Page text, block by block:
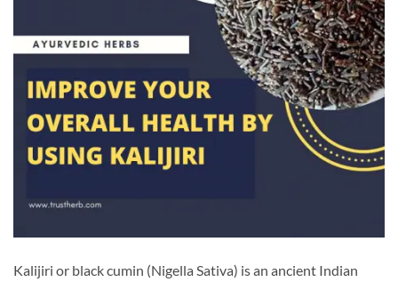
Kalijiri or black cumin (Nigella Sativa) is an ancient Indian